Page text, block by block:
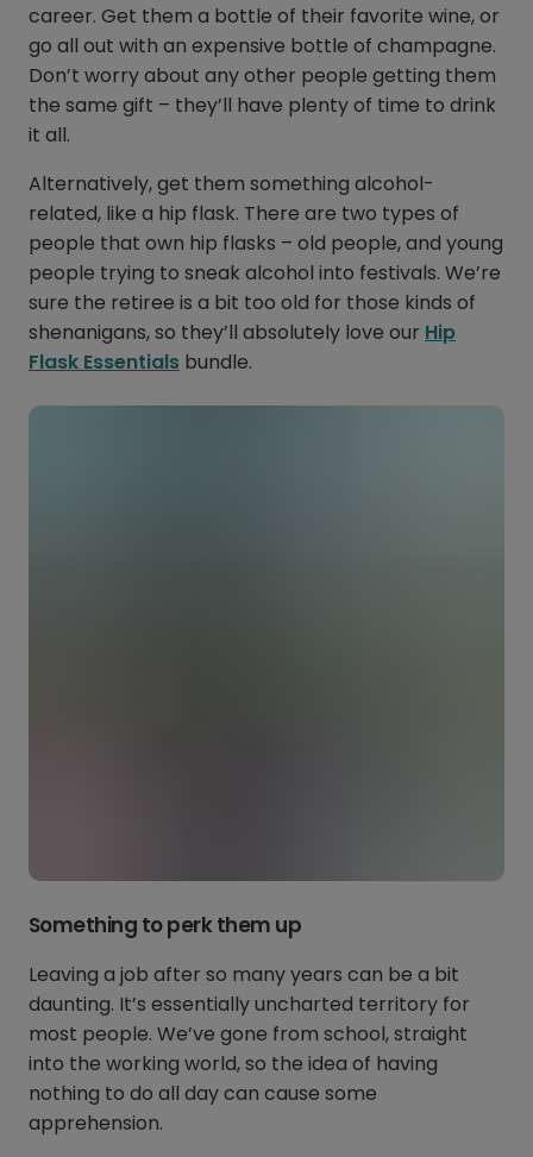
career. Get them a bottle of their favorite wine, or
go all out with an expensive bottle of champagne.
Don’t worry about any other people getting them
the same gift – they’ll have plenty of time to drink
it all.
Alternatively, get them something alcohol-
related, like a hip flask. There are two types of
people that own hip flasks – old people, and young
people trying to sneak alcohol into festivals. We’re
sure the retiree is a bit too old for those kinds of
shenanigans, so they’ll absolutely love our Hip
Flask Essentials bundle.
Something to perk them up
Leaving a job after so many years can be a bit
daunting. It’s essentially uncharted territory for
most people. We’ve gone from school, straight
into the working world, so the idea of having
nothing to do all day can cause some
apprehension.